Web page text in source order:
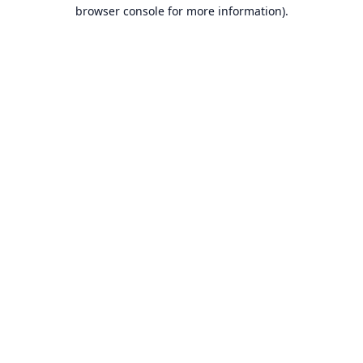
browser console for more information).